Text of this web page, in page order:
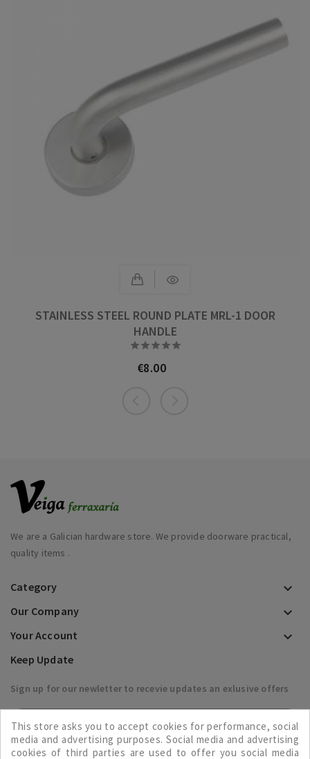
STAINLESS STEEL ROUND PLATE MRL-1 DOOR
HANDLE

Price
€8.00
We are a Galician hardware store. We provide doorware practical,
quality items .
Category 
Our Company 
Your Account 
Keep Update
Sign up for our newletter to recevie updates an exlusive offers

This store asks you to accept cookies for performance, social
media and advertising purposes. Social media and advertising
cookies of third parties are used to offer you social media